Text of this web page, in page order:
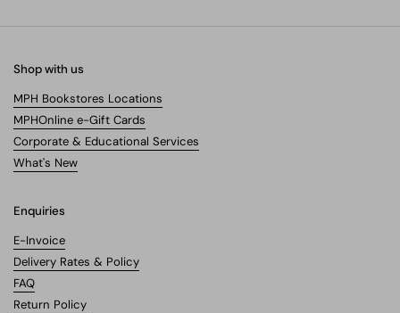
Shop with us
MPH Bookstores Locations
MPHOnline e-Gift Cards
Corporate & Educational Services
What's New
Enquiries
E-Invoice
Delivery Rates & Policy
FAQ
Return Policy